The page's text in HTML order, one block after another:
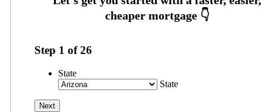
Step 1 of26
State
State